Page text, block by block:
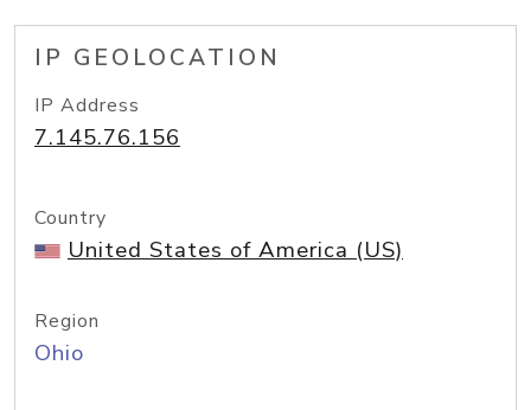
IP GEOLOCATION
IP Address
7.145.76.156
Country
United States of America (US)
Region
Ohio